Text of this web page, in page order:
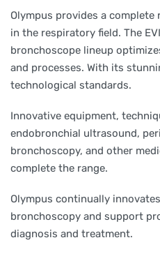
Olympus provides a
in the respiratory field. The
bronchoscope lineup
and processes. With its
technological standards.
Innovative equipment,
endobronchial ultrasound,
bronchoscopy, and other
complete the range.
Olympus continually
bronchoscopy and support
diagnosis and treatment.